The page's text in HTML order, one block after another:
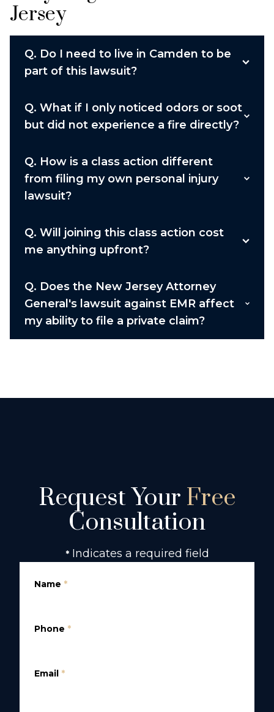
Jersey
Q. Do I need to live in Camden to be
part of this lawsuit?
Q. What if I only noticed odors or soot
but did not experience a fire directly?
Q. How is a class action different
from filing my own personal injury
lawsuit?
Q. Will joining this class action cost
me anything upfront?
Q. Does the New Jersey Attorney
General's lawsuit against EMR affect
my ability to file a private claim?
Request Your Free
Consultation
* Indicates a required field
Name *
Phone *
Email *